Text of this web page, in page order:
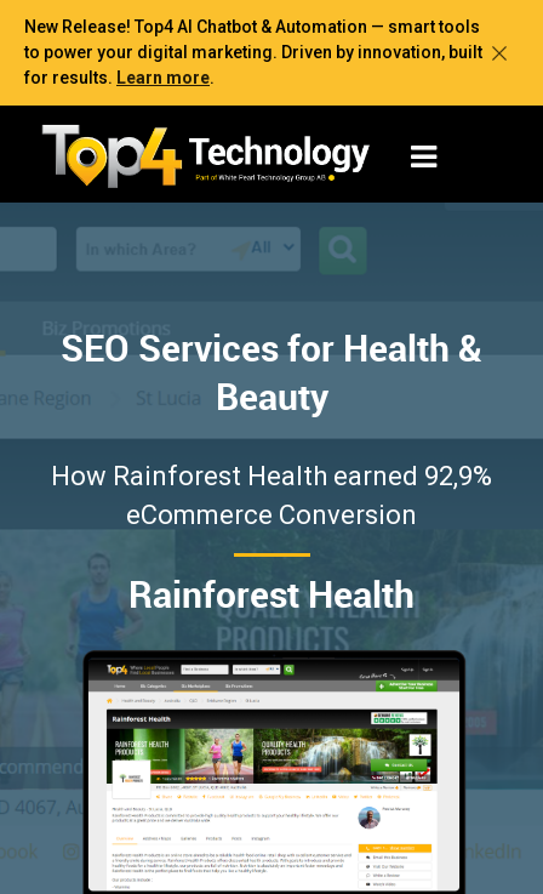
New Release! Top4 AI Chatbot & Automation — smart tools
to power your digital marketing. Driven by innovation, built
for results. Learn more.
SEO Services for Health &
Beauty
How Rainforest Health earned 92,9%
eCommerce Conversion
Rainforest Health